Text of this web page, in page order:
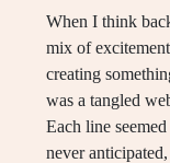
When I think
mix of
creating
was a tangled
Each line
never